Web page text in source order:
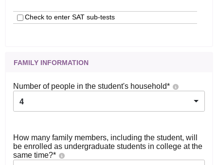
Check to enter SAT sub-tests
FAMILY INFORMATION
Number of people in the student's household*
4
How many family members, including the student, will
be enrolled as undergraduate students in college at the
same time?*